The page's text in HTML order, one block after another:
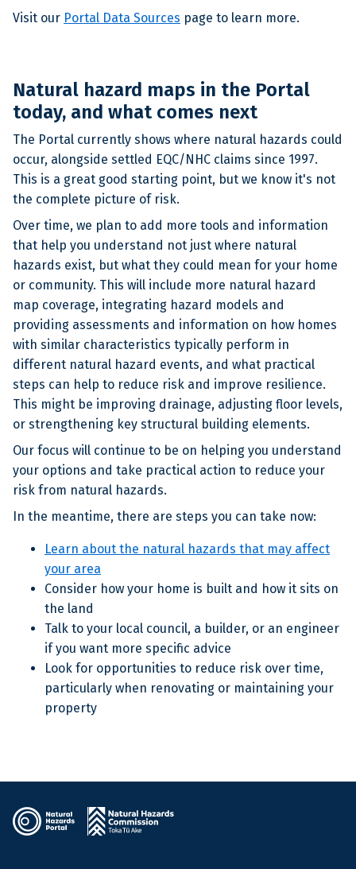
Visit our Portal Data Sources page to learn more.
Natural hazard maps in the Portal
today, and what comes next
The Portal currently shows where natural hazards could
occur, alongside settled EQC/NHC claims since 1997.
This is a great good starting point, but we know it's not
the complete picture of risk.
Over time, we plan to add more tools and information
that help you understand not just where natural
hazards exist, but what they could mean for your home
or community. This will include more natural hazard
map coverage, integrating hazard models and
providing assessments and information on how homes
with similar characteristics typically perform in
different natural hazard events, and what practical
steps can help to reduce risk and improve resilience.
This might be improving drainage, adjusting floor levels,
or strengthening key structural building elements.
Our focus will continue to be on helping you understand
your options and take practical action to reduce your
risk from natural hazards.
In the meantime, there are steps you can take now:
Learn about the natural hazards that may affect
your area
Consider how your home is built and how it sits on
the land
Talk to your local council, a builder, or an engineer
if you want more specific advice
Look for opportunities to reduce risk over time,
particularly when renovating or maintaining your
property